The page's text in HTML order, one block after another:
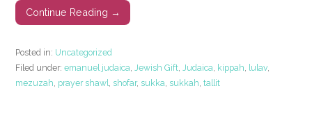
Continue Reading →
Posted in: Uncategorized
Filed under:emanuel judaica Jewish Gift Judaica kippah lulav
mezuzah prayer shawl shofar, sukka sukkah ,tallit